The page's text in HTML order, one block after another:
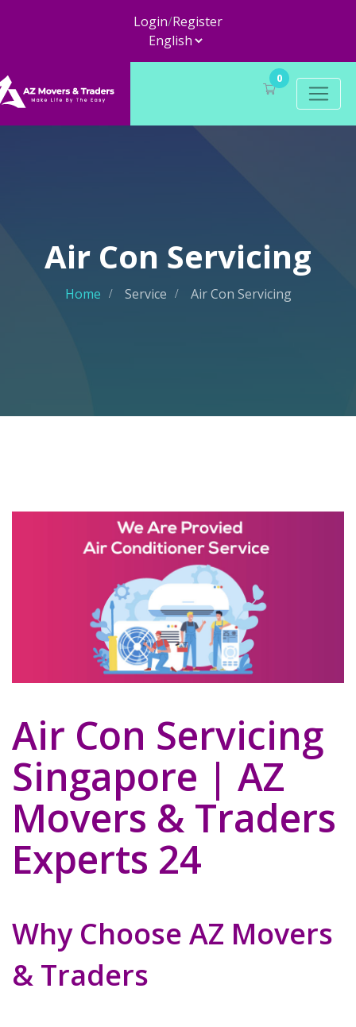
Login/Register
0
Air Con Servicing
Home Service Air Con Servicing
Air Con Servicing
Singapore | AZ
Movers & Traders
Experts 24
Why Choose AZ Movers
& Traders